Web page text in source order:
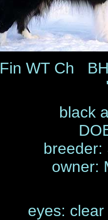
Fin WT Ch
black
breeder:
owner:
eyes: